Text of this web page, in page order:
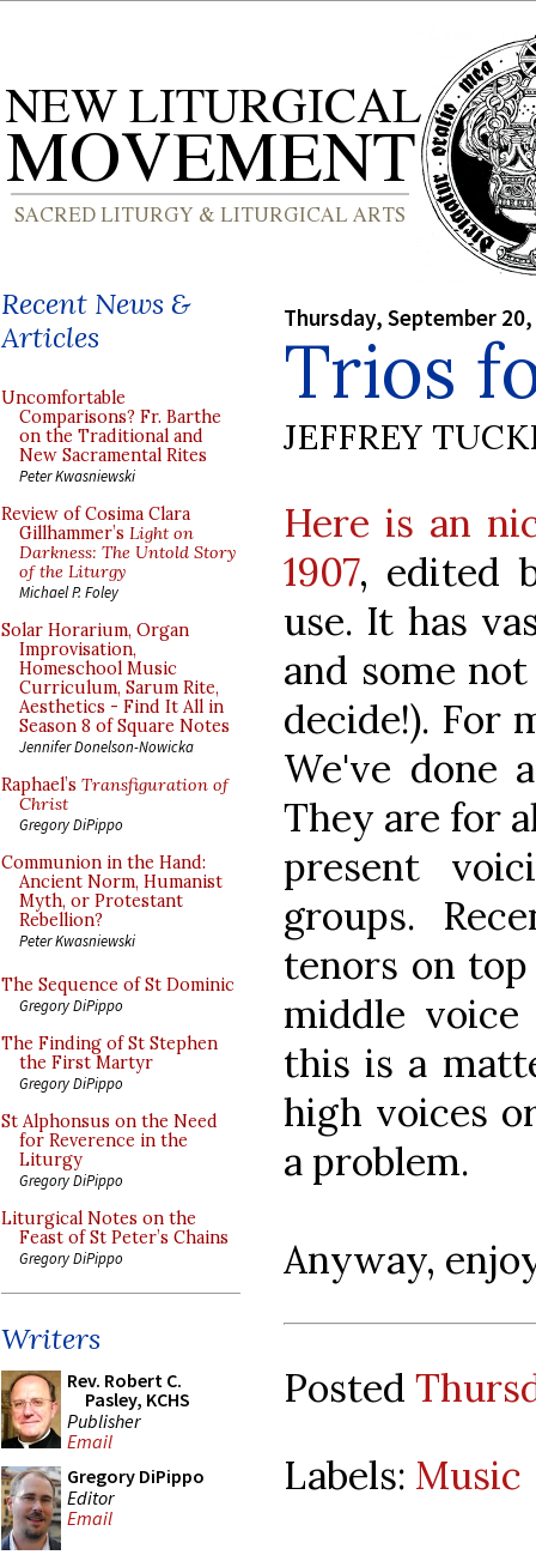
Recent News &
Articles
Uncomfortable
Comparisons? Fr. Barthe
on the Traditional and
New Sacramental Rites
Peter Kwasniewski
Review of Cosima Clara
Gillhammer’s Light on
Darkness: The Untold Story
of the Liturgy
Michael P. Foley
Solar Horarium, Organ
Improvisation,
Homeschool Music
Curriculum, Sarum Rite,
Aesthetics - Find It All in
Season 8 of Square Notes
Jennifer Donelson-Nowicka
Raphael’s Transfiguration of
Christ
Gregory DiPippo
Communion in the Hand:
Ancient Norm, Humanist
Myth, or Protestant
Rebellion?
Peter Kwasniewski
The Sequence of St Dominic
Gregory DiPippo
The Finding of St Stephen
the First Martyr
Gregory DiPippo
St Alphonsus on the Need
for Reverence in the
Liturgy
Gregory DiPippo
Liturgical Notes on the
Feast of St Peter’s Chains
Gregory DiPippo
Writers
Rev. Robert C.
Pasley, KCHS
Publisher
Email
Gregory DiPippo
Editor
Email
Thursday, September
Trios
JEFFREY
Here is an
1907, edited
use. It has
and some
decide!). For
We've done
They are for
present
groups.
tenors on
middle
this is a
high voices
a problem.
Anyway,
Posted
Labels: Music